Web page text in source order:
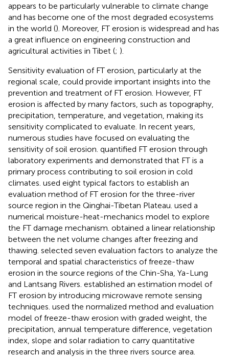
appears to be particularly vulnerable to climate change
and has become one of the most degraded ecosystems
in the world (). Moreover, FT erosion is widespread and has
a great influence on engineering construction and
agricultural activities in Tibet (; ).
Sensitivity evaluation of FT erosion, particularly at the
regional scale, could provide important insights into the
prevention and treatment of FT erosion. However, FT
erosion is affected by many factors, such as topography,
precipitation, temperature, and vegetation, making its
sensitivity complicated to evaluate. In recent years,
numerous studies have focused on evaluating the
sensitivity of soil erosion. quantified FT erosion through
laboratory experiments and demonstrated that FT is a
primary process contributing to soil erosion in cold
climates. used eight typical factors to establish an
evaluation method of FT erosion for the three-river
source region in the Qinghai-Tibetan Plateau. used a
numerical moisture-heat-mechanics model to explore
the FT damage mechanism. obtained a linear relationship
between the net volume changes after freezing and
thawing. selected seven evaluation factors to analyze the
temporal and spatial characteristics of freeze-thaw
erosion in the source regions of the Chin-Sha, Ya-Lung
and Lantsang Rivers. established an estimation model of
FT erosion by introducing microwave remote sensing
techniques. used the normalized method and evaluation
model of freeze-thaw erosion with graded weight, the
precipitation, annual temperature difference, vegetation
index, slope and solar radiation to carry quantitative
research and analysis in the three rivers source area.